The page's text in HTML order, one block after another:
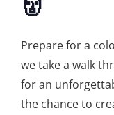
Prepare for a
we take a walk
for an
the chance to